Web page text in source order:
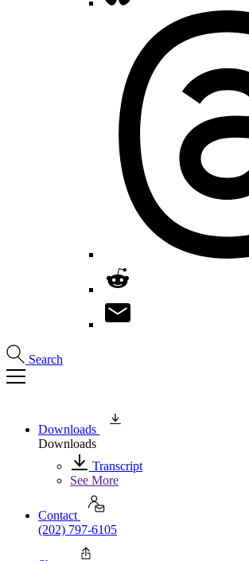
Search
Downloads
Downloads
Transcript
See More
Contact
(202) 797-6105